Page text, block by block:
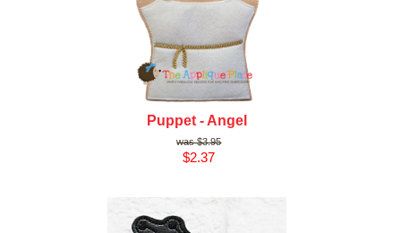
Puppet - Angel
$3.95
$2.37